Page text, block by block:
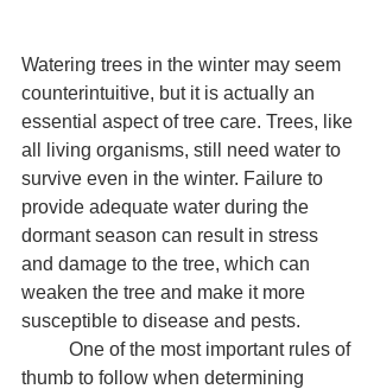
Watering trees in the winter may seem
counterintuitive, but it is actually an
essential aspect of tree care. Trees, like
all living organisms, still need water to
survive even in the winter. Failure to
provide adequate water during the
dormant season can result in stress
and damage to the tree, which can
weaken the tree and make it more
susceptible to disease and pests.
thumb to follow when determining